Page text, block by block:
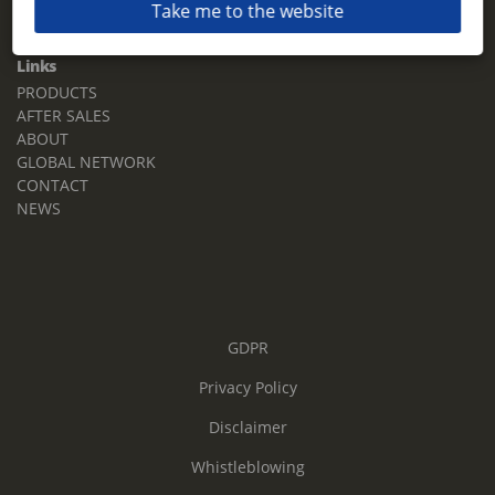
sales.tz.sg@terberg.com
Links
PRODUCTS
AFTER SALES
ABOUT
GLOBAL NETWORK
CONTACT
NEWS
GDPR
Privacy Policy
Disclaimer
Whistleblowing
Take me to the website